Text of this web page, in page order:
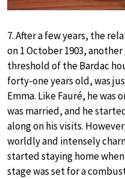
7. After a few years, the
on 1 October 1903,
threshold of the Bardac
forty-one years old, was
Emma. Like Fauré, he was
was married, and he
along on his visits.
worldly and intensely
started staying home
stage was set for a